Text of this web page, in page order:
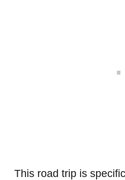
This road trip is